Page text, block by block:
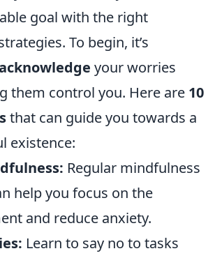
goal with the right
To begin, it’s
your worries
them control you. Here are 10
that can guide you towards a
existence:
Regular mindfulness
help you focus on the
and reduce anxiety.
Learn to say no to tasks